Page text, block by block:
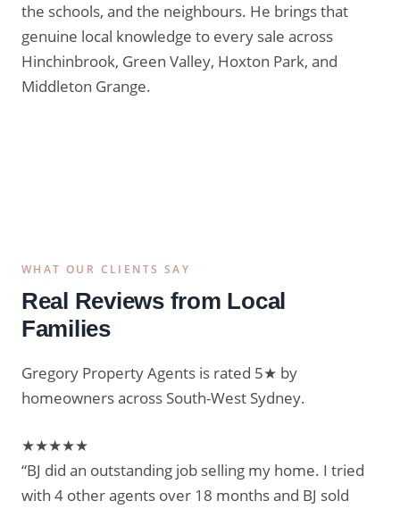
the schools, and the neighbours. He brings that
genuine local knowledge to every sale across
Hinchinbrook, Green Valley, Hoxton Park, and
Middleton Grange.
WHAT OUR CLIENTS SAY
Real Reviews from Local
Families
Gregory Property Agents is rated 5★ by
homeowners across South-West Sydney.
★★★★★
“BJ did an outstanding job selling my home. I tried
with 4 other agents over 18 months and BJ sold